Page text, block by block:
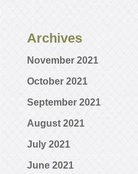
Archives
November 2021
October 2021
September 2021
August 2021
July 2021
June 2021